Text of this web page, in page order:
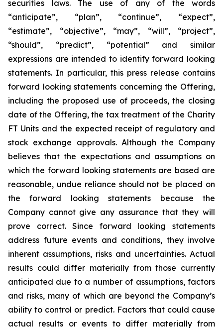
securities laws. The use of any of the words
“anticipate”, “plan”, “continue”, “expect”,
“estimate”, “objective”, “may”, “will”, “project”,
“should”, “predict”, “potential” and similar
expressions are intended to identify forward looking
statements. In particular, this press release contains
forward looking statements concerning the Offering,
including the proposed use of proceeds, the closing
date of the Offering, the tax treatment of the Charity
FT Units and the expected receipt of regulatory and
stock exchange approvals. Although the Company
believes that the expectations and assumptions on
which the forward looking statements are based are
reasonable, undue reliance should not be placed on
the forward looking statements because the
Company cannot give any assurance that they will
prove correct. Since forward looking statements
address future events and conditions, they involve
inherent assumptions, risks and uncertainties. Actual
results could differ materially from those currently
anticipated due to a number of assumptions, factors
and risks, many of which are beyond the Company’s
ability to control or predict. Factors that could cause
actual results or events to differ materially from